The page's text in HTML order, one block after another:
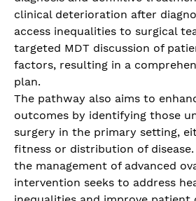
clinical deterioration after
access inequalities to surgical
targeted MDT discussion of
factors, resulting in a
plan.
The pathway also aims to
outcomes by identifying those
surgery in the primary setting,
fitness or distribution of
the management of advanced
intervention seeks to address